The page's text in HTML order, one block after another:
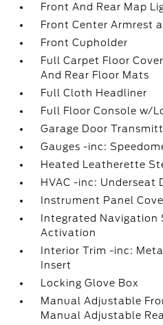
Front And Rear Map
Front Center Armrest
Front Cupholder
Full Carpet Floor
And Rear Floor Mats
Full Cloth Headliner
Full Floor Console w/
Garage Door
Gauges -inc:
Heated Leatherette
HVAC -inc: Underseat
Instrument Panel
Integrated Navigation
Activation
Interior Trim -inc:
Insert
Locking Glove Box
Manual Adjustable
Manual Adjustable